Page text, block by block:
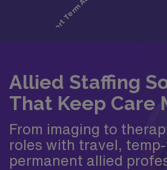
Allied Staffing
That Keep Care
From imaging to
roles with travel,
permanent allied